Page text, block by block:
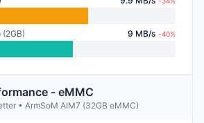
9 MB/s -40%
- eMMC
• ArmSoM AIM7 (32GB eMMC)